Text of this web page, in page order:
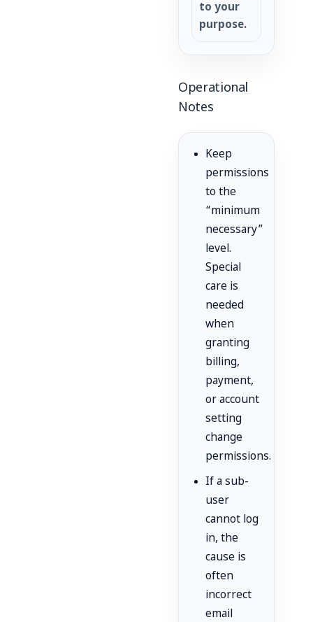
to your
purpose.
Operational
Notes
Keep
permissions
to the
“minimum
necessary”
level.
Special
care is
needed
when
granting
billing,
payment,
or account
setting
change
permissions.
If a sub-
user
cannot log
in, the
cause is
often
incorrect
email